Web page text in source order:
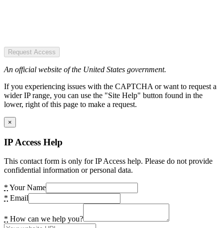
Request Access
An official website of the United States government.
If you experiencing issues with the CAPTCHA or want to request a
wider IP range, you can use the "Site Help" button found in the
lower, right of this page to make a request.
×
IP Access Help
This contact form is only for IP Access help. Please do not provide
confidential information or personal data.
* Your Name
* Email
* How can we help you?